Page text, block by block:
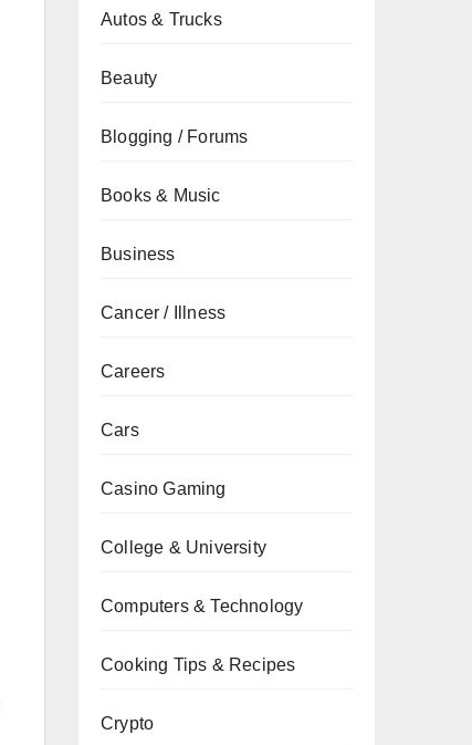
Autos & Trucks
Beauty
Blogging / Forums
Books & Music
Business
Cancer / Illness
Careers
Cars
Casino Gaming
College & University
Computers & Technology
Cooking Tips & Recipes
Crypto